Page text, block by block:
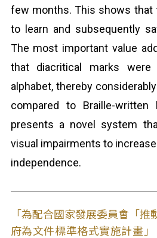
few months. This shows that
to learn and subsequently
The most important value
that diacritical marks
alphabet, thereby
compared to Braille-
presents a novel system
visual impairments to
independence.
「為配合國家發展委員會「推
府為文件標準格式實施計畫